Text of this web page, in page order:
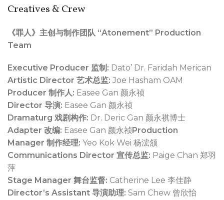
Creatives & Crew
《罪人》主创与制作团队 “Atonement” Production
Team
Executive Producer 监制: Dato’ Dr. Faridah Merican
Artistic Director 艺术总监: Joe Hasham OAM
Producer 制作人: Easee Gan 颜永祯
Director 导演: Easee Gan 颜永祯
Dramaturg 戏剧构作: Dr. Deric Gan 颜永祺博士
Adapter 改编: Easee Gan 颜永祯Production
Manager 制作经理: Yeo Kok Wei 杨浤颔
Communications Director 宣传总监: Paige Chan 郑羽
萍
Stage Manager 舞台监督: Catherine Lee 李佳静
Director’s Assistant 导演助理: Sam Chew 曾欣怡